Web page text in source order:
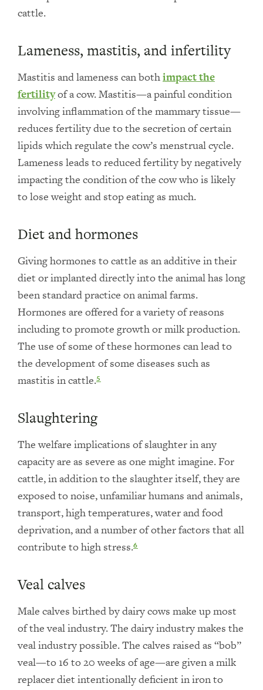
cattle.
Lameness, mastitis, and infertility
Mastitis and lameness can bothimpact the
fertilityof a cow. Mastitis—a painful condition
involving inflammation of the mammary tissue—
reduces fertility due to the secretion of certain
lipids which regulate the cow’s menstrual cycle.
Lameness leads to reduced fertility by negatively
impacting the condition of the cow who is likely
to lose weight and stop eating as much.
Diet and hormones
Giving hormones to cattle as an additive in their
diet or implanted directly into the animal has long
been standard practice on animal farms.
Hormones are offered for a variety of reasons
including to promote growth or milk production.
The use of some of these hormones can lead to
the development of some diseases such as
mastitis in cattle.5
Slaughtering
The welfare implications of slaughter in any
capacity are as severe as one might imagine. For
cattle, in addition to the slaughter itself, they are
exposed to noise, unfamiliar humans and animals,
transport, high temperatures, water and food
deprivation, and a number of other factors that all
contribute to high stress.6
Veal calves
Male calves birthed by dairy cows make up most
of the veal industry. The dairy industry makes the
veal industry possible. The calves raised as “bob”
veal—to 16 to 20 weeks of age—are given a milk
replacer diet intentionally deficient in iron to